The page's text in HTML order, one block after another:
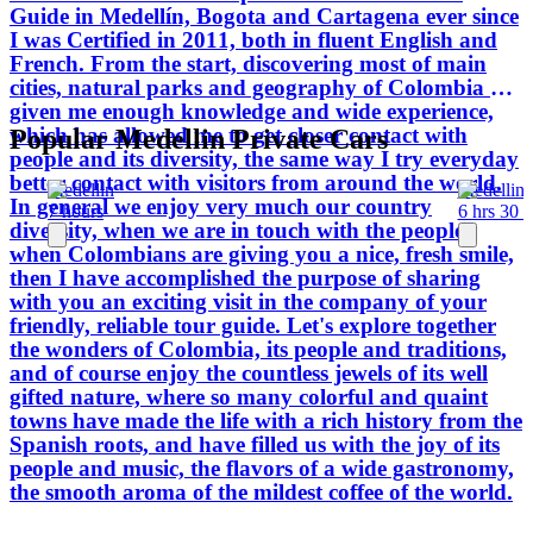
the mildest coffee of the world.
Guide in Medellín, Bogota and Cartagena ever since
I was Certified in 2011, both in fluent English and
French. From the start, discovering most of main
cities, natural parks and geography of Colombia has
given me enough knowledge and wide experience,
which has allowed me to get closer contact with
people and its diversity, the same way I try everyday
better contact with visitors from around the world.
In general we enjoy very much our country
diversity, when we are in touch with the people,
when Colombians are giving you a nice, fresh smile,
then I have accomplished the purpose of sharing
with you an exciting visit in the company of your
friendly, reliable tour guide. Let's explore together
the wonders of Colombia, its people and traditions,
and of course enjoy the countless jewels of its well
gifted nature, where so many colorful and quaint
towns have made the life with a rich history from the
Spanish roots, and have filled us with the joy of its
people and music, the flavors of a wide gastronomy,
the smooth aroma of the mildest coffee of the world.
Popular Medellin Private Cars
Medellin
7 hours
Medellin
6 hrs 30